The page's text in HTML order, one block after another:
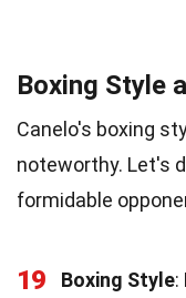
Boxing Style
Canelo's boxing
noteworthy. Let's
formidable
19 Boxing Style: